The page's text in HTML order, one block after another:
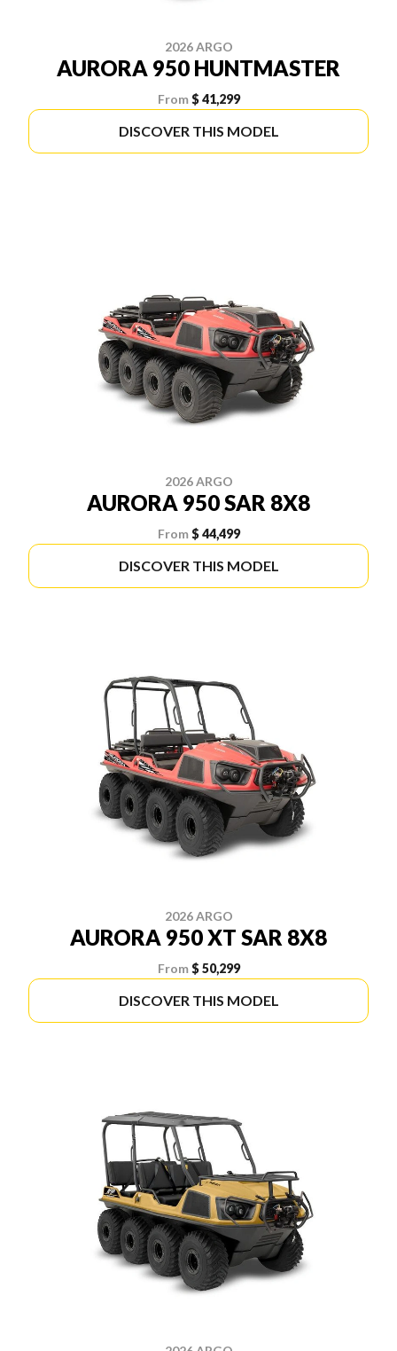
2026 ARGO
AURORA 950 HUNTMASTER
From $ 41,299
DISCOVER THIS MODEL
2026 ARGO
AURORA 950 SAR 8X8
From $ 44,499
DISCOVER THIS MODEL
2026 ARGO
AURORA 950 XT SAR 8X8
From $ 50,299
DISCOVER THIS MODEL